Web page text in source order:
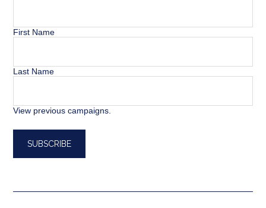
First Name
Last Name
View previous campaigns.